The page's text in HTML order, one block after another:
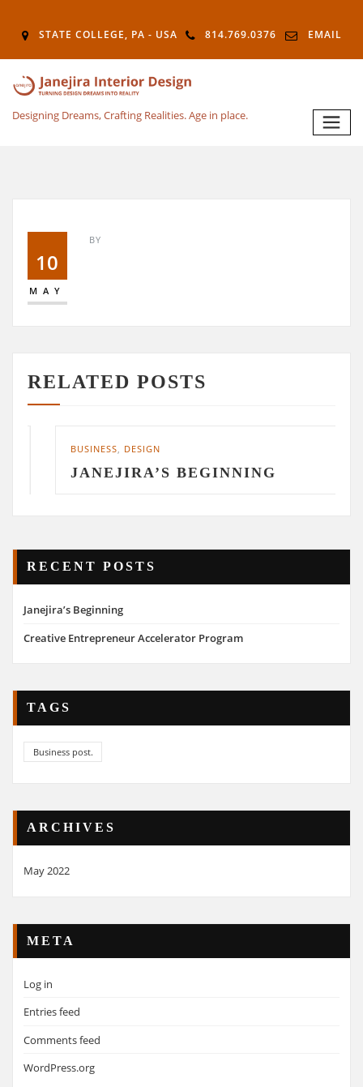
STATE COLLEGE, PA - USA 814.769.0376 EMAIL
Designing Dreams, Crafting Realities. Age in place.
10
MAY
BY
RELATED POSTS
BUSINESS,DESIGN
JANEJIRA’S BEGINNING
RECENT POSTS
Janejira’s Beginning
Creative Entrepreneur Accelerator Program
TAGS
Business post.
ARCHIVES
May 2022
META
Log in
Entries feed
Comments feed
WordPress.org